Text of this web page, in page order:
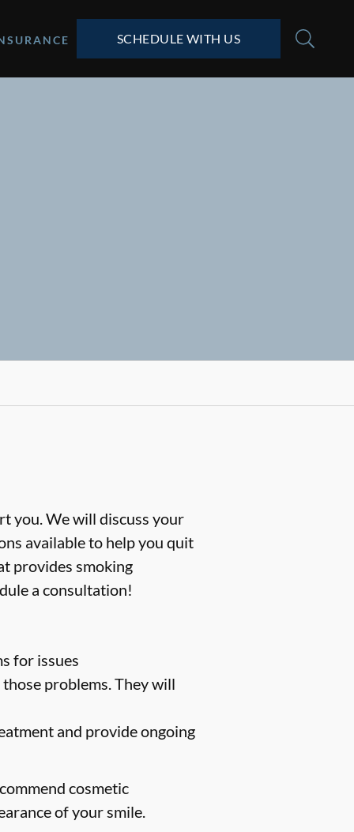
SCHEDULE WITH US
you. We will discuss your
available to help you quit
provides smoking
a consultation!
for issues
problems. They will
and provide ongoing
cosmetic
of your smile.